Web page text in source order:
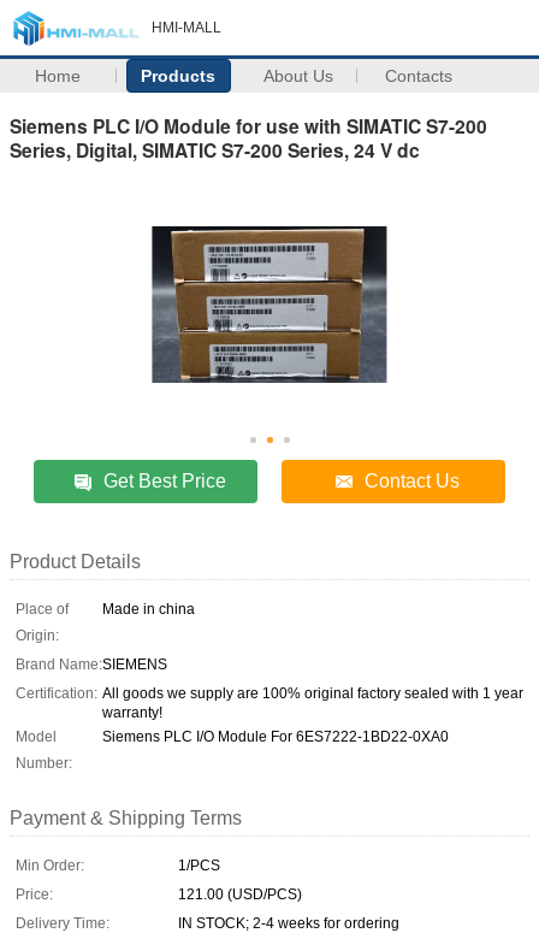
HMI-MALL
Home Products About Us Contacts
Siemens PLC I/O Module for use with SIMATIC S7-200
Series, Digital, SIMATIC S7-200 Series, 24 V dc
Get Best Price Contact Us
Product Details
Place of
Origin:
Made in china
Brand Name:SIEMENS
Certification: All goods we supply are 100% original factory sealed with 1 year
warranty!
Model
Number:
Siemens PLC I/O Module For 6ES7222-1BD22-0XA0
Payment & Shipping Terms
Min Order:
1/PCS
Price:
121.00 (USD/PCS)
Delivery Time:
IN STOCK; 2-4 weeks for ordering